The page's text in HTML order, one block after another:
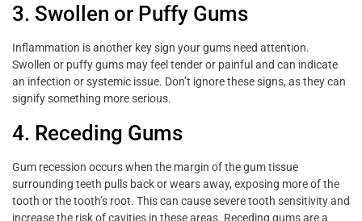
3. Swollen or Puffy Gums
Inflammation is another key sign your gums need attention.
Swollen or puffy gums may feel tender or painful and can indicate
an infection or systemic issue. Don’t ignore these signs, as they can
signify something more serious.
4. Receding Gums
Gum recession occurs when the margin of the gum tissue
surrounding teeth pulls back or wears away, exposing more of the
tooth or the tooth’s root. This can cause severe tooth sensitivity and
increase the risk of cavities in these areas. Receding gums are a